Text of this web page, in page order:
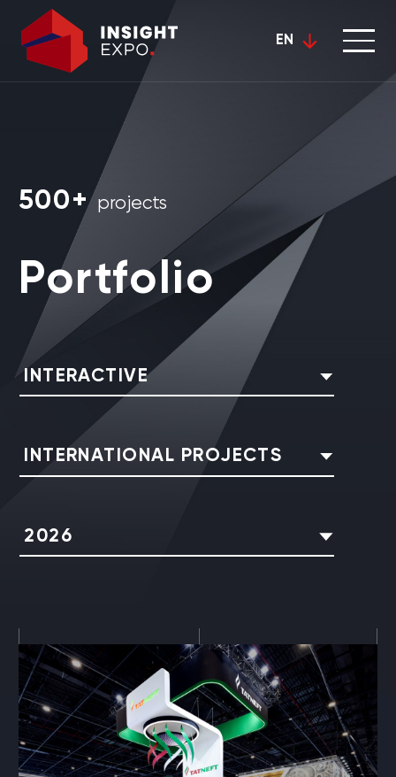
EN
500+ projects
Portfolio
INTERACTIVE
INTERNATIONAL PROJECTS
2026